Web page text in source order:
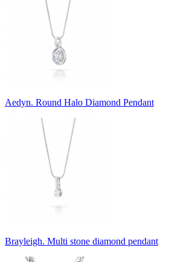
Aedyn. Round Halo Diamond Pendant
Brayleigh. Multi stone diamond pendant